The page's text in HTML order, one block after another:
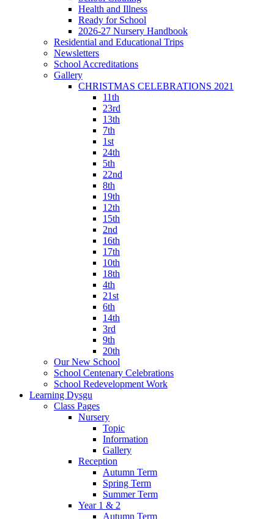
Health and Illness
Ready for School
2026-27 Nursery Handbook
Residential and Educational Trips
Newsletters
School Accreditations
Gallery
CHRISTMAS CELEBRATIONS 2021
11th
23rd
13th
7th
1st
24th
5th
22nd
8th
19th
12th
15th
2nd
16th
17th
10th
18th
4th
21st
6th
14th
3rd
9th
20th
Our New School
School Centenary Celebrations
School Redevelopment Work
Learning Dysgu
Class Pages
Nursery
Topic
Information
Gallery
Reception
Autumn Term
Spring Term
Summer Term
Year 1 & 2
Autumn Term